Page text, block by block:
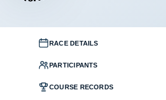
RACE DETAILS
PARTICIPANTS
COURSE RECORDS